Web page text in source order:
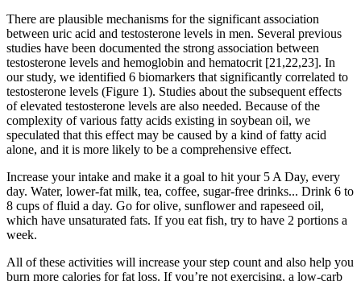
There are plausible mechanisms for the significant association
between uric acid and testosterone levels in men. Several previous
studies have been documented the strong association between
testosterone levels and hemoglobin and hematocrit [21,22,23]. In
our study, we identified 6 biomarkers that significantly correlated to
testosterone levels (Figure 1). Studies about the subsequent effects
of elevated testosterone levels are also needed. Because of the
complexity of various fatty acids existing in soybean oil, we
speculated that this effect may be caused by a kind of fatty acid
alone, and it is more likely to be a comprehensive effect.
Increase your intake and make it a goal to hit your 5 A Day, every
day. Water, lower-fat milk, tea, coffee, sugar-free drinks... Drink 6 to
8 cups of fluid a day. Go for olive, sunflower and rapeseed oil,
which have unsaturated fats. If you eat fish, try to have 2 portions a
week.
All of these activities will increase your step count and also help you
burn more calories for fat loss. If you’re not exercising, a low-carb